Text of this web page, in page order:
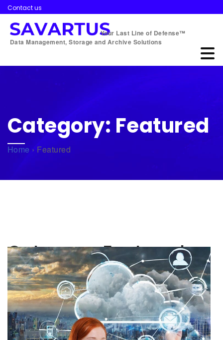
Contact us
Data Management, Storage and Archive Solutions
Your Last Line of Defense™
Category: Featured
Home › Featured
Category:Featured